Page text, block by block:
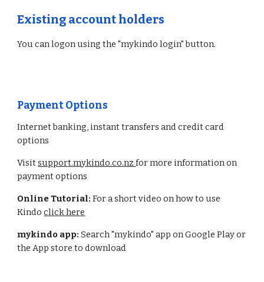
Existing account holders
You can logon using the "mykindo login" button.
Payment Options
Internet banking, instant transfers and credit card
options
Visitsupport.mykindo.co.nzfor more information on
payment options
Online Tutorial: For a short video on how to use
Kindoclick here
mykindo app:Search "mykindo" app on Google Play or
the App store to download